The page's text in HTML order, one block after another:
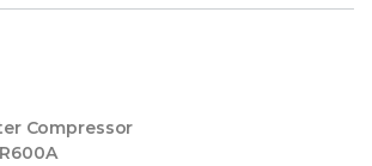
Compressor
R600A